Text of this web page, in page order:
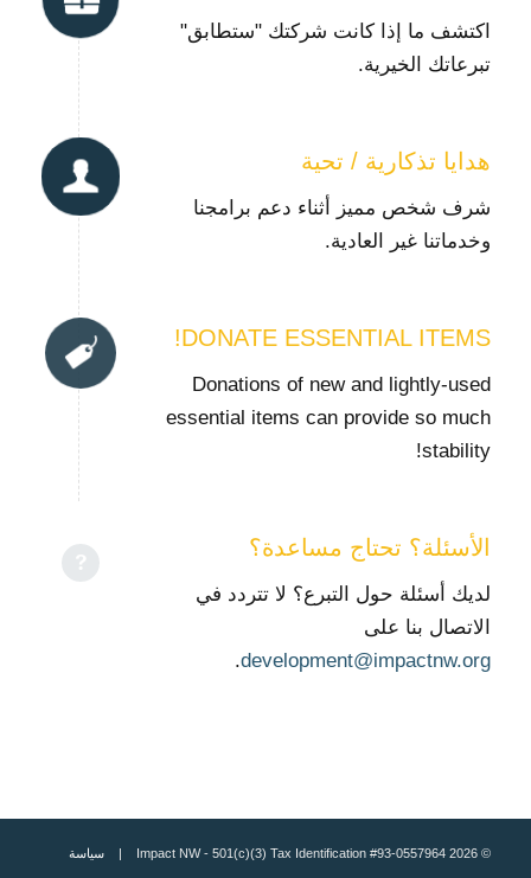
اكتشف ما إذا كانت شركتك "ستطابق"
تبرعاتك الخيرية.
هدايا تذكارية / تحية
شرف شخص مميز أثناء دعم برامجنا
وخدماتنا غير العادية.
DONATE ESSENTIAL ITEMS!
Donations of new and lightly-used
essential items can provide so much
stability!
الأسئلة؟ تحتاج مساعدة؟
لديك أسئلة حول التبرع؟ لا تتردد في
الاتصال بنا على
development@impactnw.org
.
© 2026 Impact NW - 501(c)(3) Tax Identification #93-0557964 | سياسة